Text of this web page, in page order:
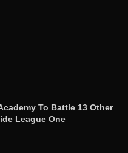
To Battle 13 Other
League One